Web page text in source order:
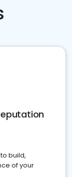
build,
of your